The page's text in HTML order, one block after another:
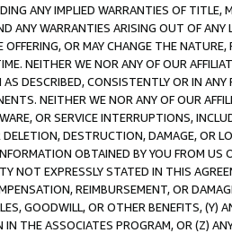
ANY IMPLIED WARRANTIES OF
ANY WARRANTIES ARISING OUT OF ANY
OR MAY CHANGE THE
NEITHER WE NOR ANY OF OUR
DESCRIBED, CONSISTENTLY OR IN
NEITHER WE NOR ANY OF OUR
OR SERVICE INTERRUPTIONS,
DESTRUCTION, DAMAGE, OR
OBTAINED BY YOU FROM
NOT EXPRESSLY STATED IN THIS
REIMBURSEMENT, OR
GOODWILL, OR OTHER BENEFITS,
IN THE ASSOCIATES PROGRAM, OR (Z)